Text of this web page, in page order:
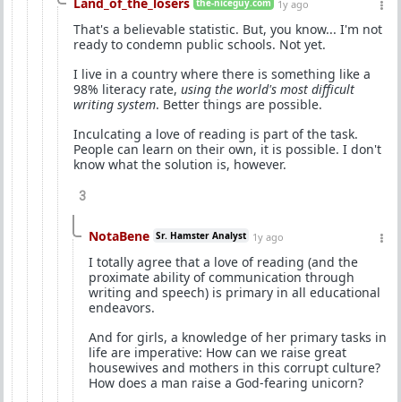
1y ago
That's a believable statistic. But, you know... I'm not
ready to condemn public schools. Not yet.
I live in a country where there is something like a
98% literacy rate, using the world's most difficult
writing system. Better things are possible.
Inculcating a love of reading is part of the task.
People can learn on their own, it is possible. I don't
know what the solution is, however.
3
NotaBene Sr. Hamster Analyst 1y ago
I totally agree that a love of reading (and the
proximate ability of communication through
writing and speech) is primary in all educational
endeavors.
And for girls, a knowledge of her primary tasks in
life are imperative: How can we raise great
housewives and mothers in this corrupt culture?
How does a man raise a God-fearing unicorn?